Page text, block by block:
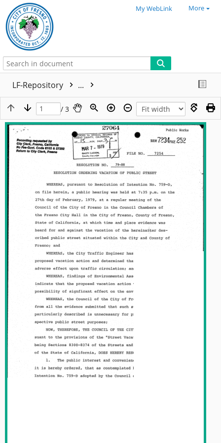
My WebLink More
LF-Repository ...
/ 3